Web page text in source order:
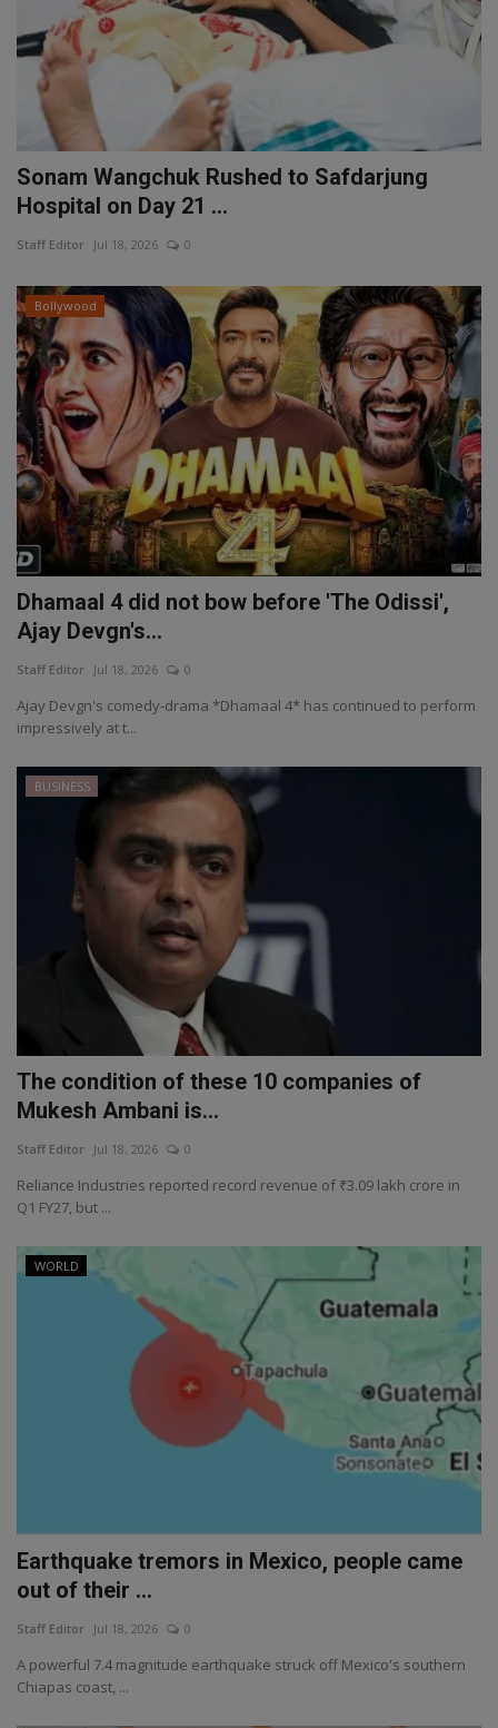
Sonam Wangchuk Rushed to Safdarjung
Hospital on Day 21 ...
Staff Editor Jul 18, 2026 0
Bollywood
Dhamaal 4 did not bow before 'The Odissi',
Ajay Devgn's...
Staff Editor Jul 18, 2026 0
Ajay Devgn's comedy-drama *Dhamaal 4* has continued to perform
impressively at t...
BUSINESS
The condition of these 10 companies of
Mukesh Ambani is...
Staff Editor Jul 18, 2026 0
Reliance Industries reported record revenue of ₹3.09 lakh crore in
Q1 FY27, but ...
WORLD
Earthquake tremors in Mexico, people came
out of their ...
Staff Editor Jul 18, 2026 0
A powerful 7.4 magnitude earthquake struck off Mexico's southern
Chiapas coast, ...